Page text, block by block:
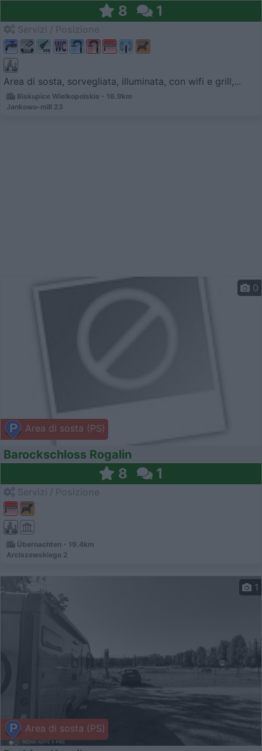
8 1
Area di sosta, sorvegliata, illuminata, con wifi e grill,...
Biskupice Wielkopolskie - 16.9km
Jankowo-mill 23
Area di sosta (PS)
0
Barockschloss Rogalin
8 1
Übernachten - 19.4km
Arciszewskiego 2
Area di sosta (PS)
1